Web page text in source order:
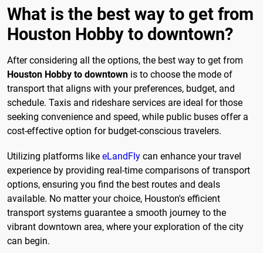
What is the best way to get from
Houston Hobby to downtown?
After considering all the options, the best way to get from
Houston Hobby to downtown is to choose the mode of
transport that aligns with your preferences, budget, and
schedule. Taxis and rideshare services are ideal for those
seeking convenience and speed, while public buses offer a
cost-effective option for budget-conscious travelers.
Utilizing platforms like eLandFly can enhance your travel
experience by providing real-time comparisons of transport
options, ensuring you find the best routes and deals
available. No matter your choice, Houston's efficient
transport systems guarantee a smooth journey to the
vibrant downtown area, where your exploration of the city
can begin.